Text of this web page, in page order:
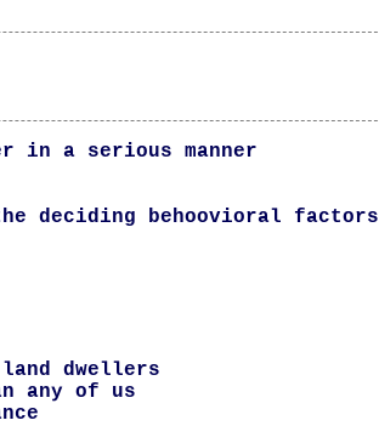
in a serious manner
deciding behoovioral factors
dwellers
any of us